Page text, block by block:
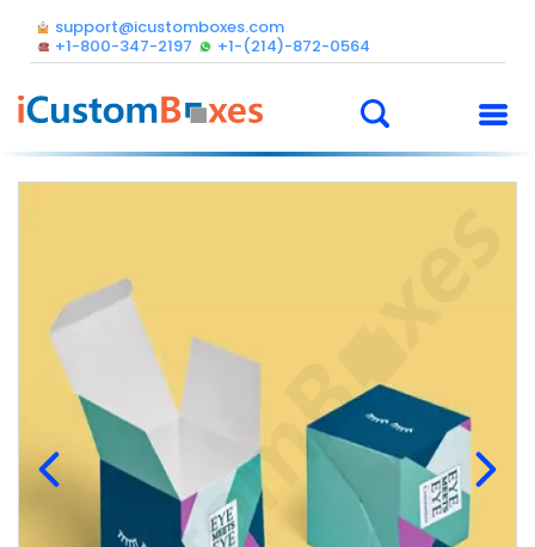
support@icustomboxes.com
+1-800-347-2197
+1-(214)-872-0564